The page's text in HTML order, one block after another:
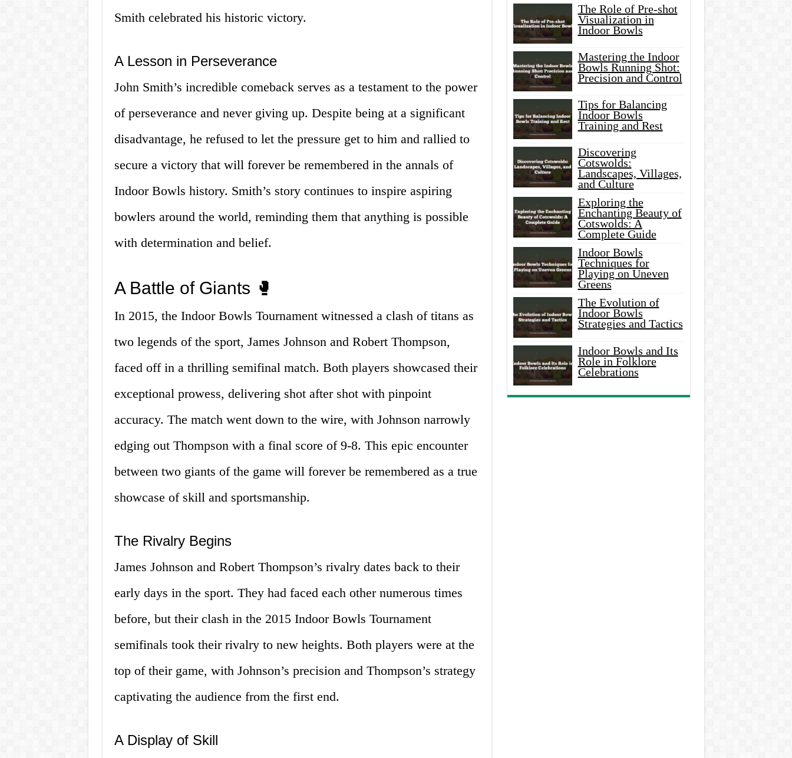
Smith celebrated his historic victory.
A Lesson in Perseverance
John Smith’s incredible comeback serves as a testament to the power
of perseverance and never giving up. Despite being at a significant
disadvantage, he refused to let the pressure get to him and rallied to
secure a victory that will forever be remembered in the annals of
Indoor Bowls history. Smith’s story continues to inspire aspiring
bowlers around the world, reminding them that anything is possible
with determination and belief.
A Battle of Giants 🥊
In 2015, the Indoor Bowls Tournament witnessed a clash of titans as
two legends of the sport, James Johnson and Robert Thompson,
faced off in a thrilling semifinal match. Both players showcased their
exceptional prowess, delivering shot after shot with pinpoint
accuracy. The match went down to the wire, with Johnson narrowly
edging out Thompson with a final score of 9-8. This epic encounter
between two giants of the game will forever be remembered as a true
showcase of skill and sportsmanship.
The Rivalry Begins
James Johnson and Robert Thompson’s rivalry dates back to their
early days in the sport. They had faced each other numerous times
before, but their clash in the 2015 Indoor Bowls Tournament
semifinals took their rivalry to new heights. Both players were at the
top of their game, with Johnson’s precision and Thompson’s strategy
captivating the audience from the first end.
A Display of Skill
The Role of Pre-shot
Visualization in
Indoor Bowls
Mastering the Indoor
Bowls Running Shot:
Precision and Control
Tips for Balancing
Indoor Bowls
Training and Rest
Discovering
Cotswolds:
Landscapes, Villages,
and Culture
Exploring the
Enchanting Beauty of
Cotswolds: A
Complete Guide
Indoor Bowls
Techniques for
Playing on Uneven
Greens
The Evolution of
Indoor Bowls
Strategies and Tactics
Indoor Bowls and Its
Role in Folklore
Celebrations